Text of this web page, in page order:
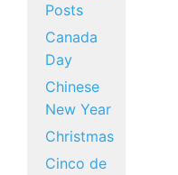
Posts
Canada
Day
Chinese
New Year
Christmas
Cinco de